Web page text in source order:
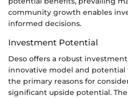
community growth enables
informed decisions.
Investment Potential
Deso offers a robust
innovative model and
the primary reasons for
significant upside potential.